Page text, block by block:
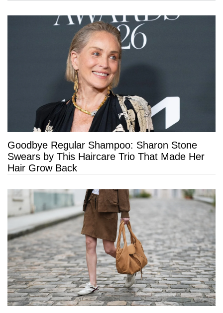
Goodbye Regular Shampoo: Sharon Stone
Swears by This Haircare Trio That Made Her
Hair Grow Back